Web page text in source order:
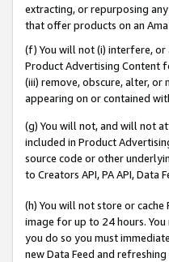
extracting, or repurposing
that offer products on an
(f) You will not (i) interfere,
Product Advertising Content
(iii) remove, obscure, alter,
appearing on or contained
(g) You will not, and will not
included in Product
source code or other
to Creators API, PA API,
(h) You will not store or
image for up to 24 hours.
you do so you must
new Data Feed and